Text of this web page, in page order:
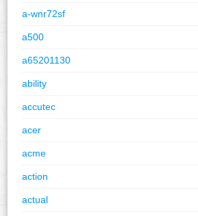
a-wnr72sf
a500
a65201130
ability
accutec
acer
acme
action
actual